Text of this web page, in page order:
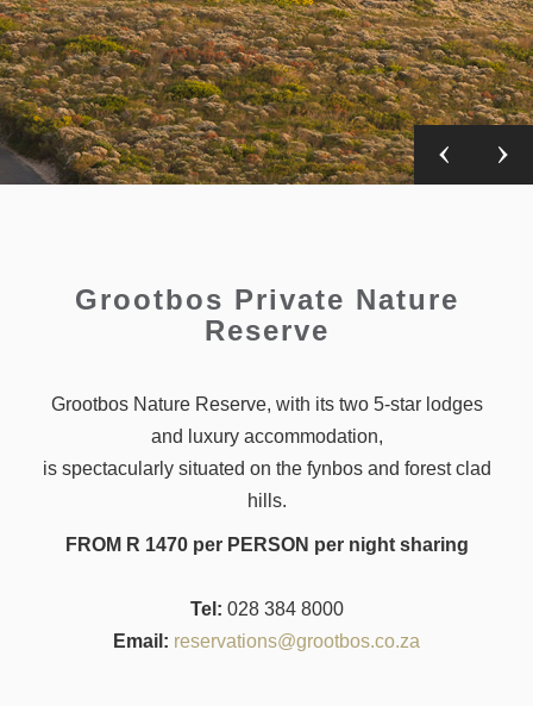
Grootbos Private Nature
Reserve
Grootbos Nature Reserve, with its two 5-star lodges
and luxury accommodation,
is spectacularly situated on the fynbos and forest clad
hills.
FROM R 1470 per PERSON per night sharing
Tel: 028 384 8000
Email: reservations@grootbos.co.za